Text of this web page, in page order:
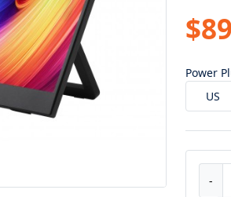
Power
US
-